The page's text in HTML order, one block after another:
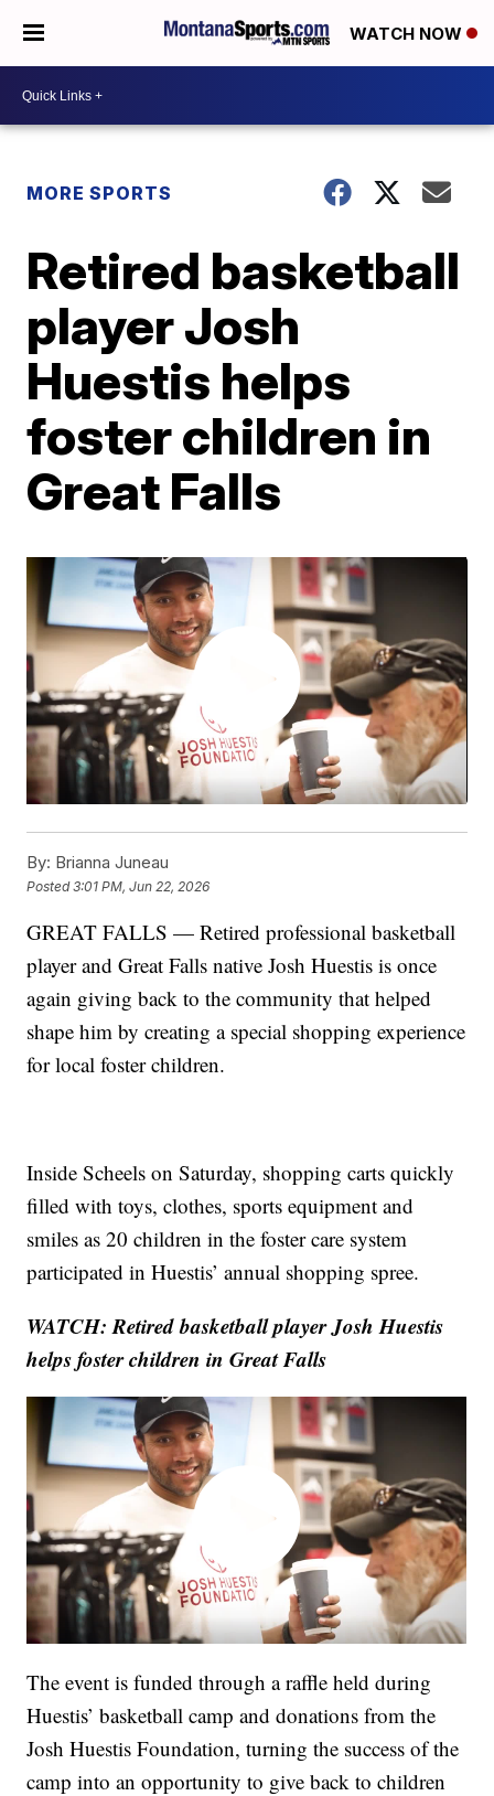
WATCH NOW
MORE SPORTS
Retired basketball
player Josh
Huestis helps
foster children in
Great Falls
By: Brianna Juneau
Posted3:01 PM, Jun 22, 2026
GREAT FALLS — Retired professional basketball
player and Great Falls native Josh Huestis is once
again giving back to the community that helped
shape him by creating a special shopping experience
for local foster children.
Inside Scheels on Saturday, shopping carts quickly
filled with toys, clothes, sports equipment and
smiles as 20 children in the foster care system
participated in Huestis’ annual shopping spree.
WATCH: Retired basketball player Josh Huestis
helps foster children in Great Falls
The event is funded through a raffle held during
Huestis’ basketball camp and donations from the
Josh Huestis Foundation, turning the success of the
camp into an opportunity to give back to children